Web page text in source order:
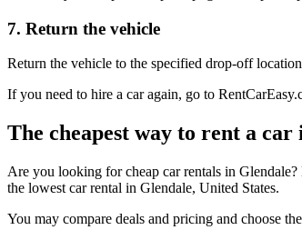
7. Return the vehicle
Return the vehicle to the specified drop-off
If you need to hire a car again, go to
The cheapest way to rent a car
Are you looking for cheap car rentals in
the lowest car rental in Glendale, United States.
You may compare deals and pricing and choose